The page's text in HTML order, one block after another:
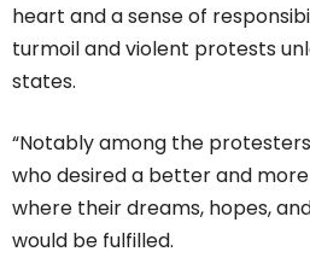
heart and a sense of
turmoil and violent protests
states.
“Notably among the
who desired a better and
where their dreams, hopes,
would be fulfilled.